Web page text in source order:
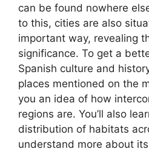
can be found nowhere
to this, cities are also
important way, revealing
significance. To get a
Spanish culture and
places mentioned on the
you an idea of how
regions are. You’ll also
distribution of habitats
understand more about